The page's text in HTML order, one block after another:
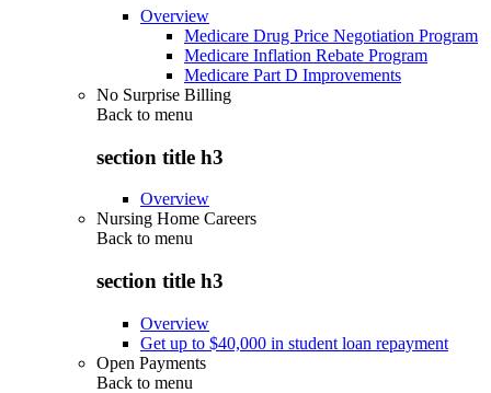
Overview
Medicare Drug Price Negotiation Program
Medicare Inflation Rebate Program
Medicare Part D Improvements
No Surprise Billing
Back to menu
section title h3
Overview
Nursing Home Careers
Back to menu
section title h3
Overview
Get up to $40,000 in student loan repayment
Open Payments
Back to menu